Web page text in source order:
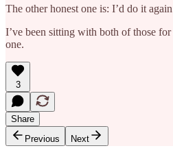
The other honest one is: I’d do it
I’ve been sitting with both of those
one.
3
Share
Previous
Next